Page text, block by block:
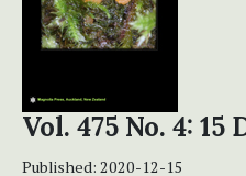
Vol. 475 No. 4: 15
Published: 2020-12-15